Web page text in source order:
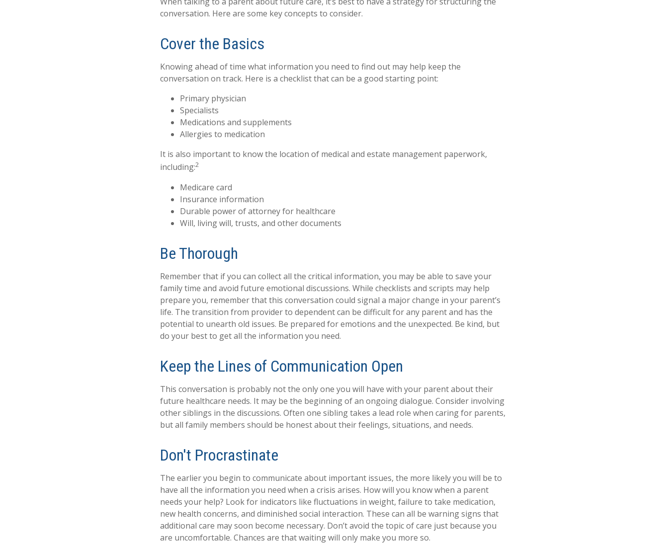
conversation. Here are some key concepts to consider.
Cover the Basics
Knowing ahead of time what information you need to find out may help keep the
conversation on track. Here is a checklist that can be a good starting point:
Primary physician
Specialists
Medications and supplements
Allergies to medication
It is also important to know the location of medical and estate management paperwork,
including:2
Medicare card
Insurance information
Durable power of attorney for healthcare
Will, living will, trusts, and other documents
Be Thorough
Remember that if you can collect all the critical information, you may be able to save your
family time and avoid future emotional discussions. While checklists and scripts may help
prepare you, remember that this conversation could signal a major change in your parent’s
life. The transition from provider to dependent can be difficult for any parent and has the
potential to unearth old issues. Be prepared for emotions and the unexpected. Be kind, but
do your best to get all the information you need.
Keep the Lines of Communication Open
This conversation is probably not the only one you will have with your parent about their
future healthcare needs. It may be the beginning of an ongoing dialogue. Consider involving
other siblings in the discussions. Often one sibling takes a lead role when caring for parents,
but all family members should be honest about their feelings, situations, and needs.
Don't Procrastinate
The earlier you begin to communicate about important issues, the more likely you will be to
have all the information you need when a crisis arises. How will you know when a parent
needs your help? Look for indicators like fluctuations in weight, failure to take medication,
new health concerns, and diminished social interaction. These can all be warning signs that
additional care may soon become necessary. Don’t avoid the topic of care just because you
are uncomfortable. Chances are that waiting will only make you more so.